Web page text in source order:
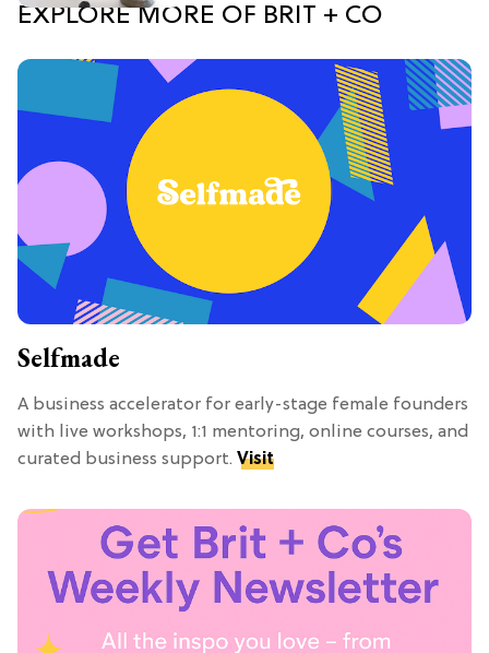
EXPLORE MORE OF BRIT + CO
Selfmade
A business accelerator for early-stage female founders
with live workshops, 1:1 mentoring, online courses, and
curated business support. Visit